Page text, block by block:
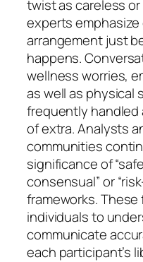
twist as careless
experts
arrangement just
happens.
wellness worries,
as well as physical
frequently handled
of extra. Analysts
communities
significance of
consensual” or
frameworks.
individuals to
communicate
each participant’s